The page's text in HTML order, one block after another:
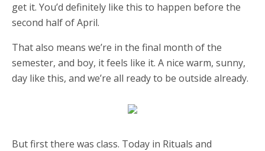
get it. You’d definitely like this to happen before the
second half of April.
That also means we’re in the final month of the
semester, and boy, it feels like it. A nice warm, sunny,
day like this, and we’re all ready to be outside already.
But first there was class. Today in Rituals and